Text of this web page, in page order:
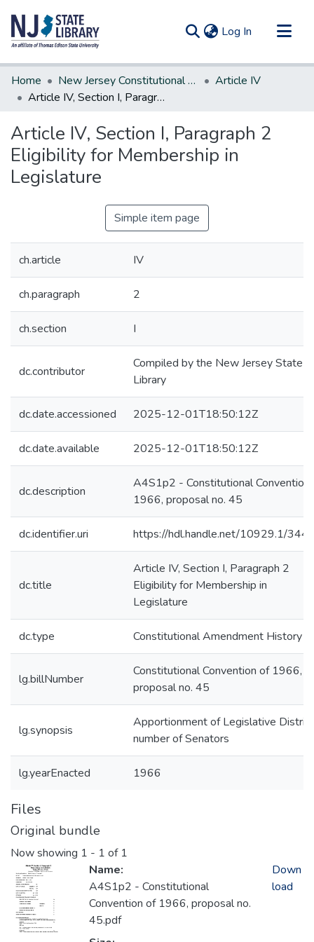
Log In (current)
Communities & Collections
All of DSpace
Home New Jersey Constitutional Amendments
Article IV
Article IV, Section I, Paragraph 2 Eligibility for Membership in Legislature
Article IV, Section I, Paragraph 2
Eligibility for Membership in
Legislature
Simple item page
ch.article IV
ch.paragraph 2
ch.section I
dc.contributor
Compiled by the New Jersey State
Library
dc.date.accessioned 2025-12-01T18:50:12Z
dc.date.available 2025-12-01T18:50:12Z
dc.description
A4S1p2 - Constitutional Convention
1966, proposal no. 45
dc.identifier.uri https://hdl.handle.net/10929.1/
dc.title
Article IV, Section I, Paragraph 2
Eligibility for Membership in
Legislature
dc.type Constitutional Amendment History
lg.billNumber
Constitutional Convention of 1966,
proposal no. 45
lg.synopsis
Apportionment of Legislative
number of Senators
lg.yearEnacted 1966
Files
Original bundle
Now showing 1 - 1 of 1
Name:
A4S1p2 - Constitutional
Convention of 1966, proposal no.
45.pdf
Down
load